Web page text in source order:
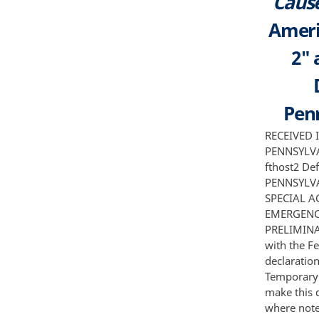
2"
RECEIVED IN THE UNITED STATES DISTRICT COURT FOR THE WESTERN DISTRICT OF PENNSYLVANIA UNITED STATES OF AMERICA Plaintiff v flux a k a fthost and flux2 a k a fthost2 Defendants NOV 2 8 2016 CLERK U S DISTRICT COURT WEST DIST OF PENNSYLVANIA Civil Action No FILED EX PARTE AND UNDER SEAL DECLARATION OF SPECIAL AGENT AARON 0 FRANCIS IN SUPPORT OF APPLICATION FOR AN EMERGENCY TEMPORARY RESTRAINING ORDER AND ORDER TO SHOW CAUSE RE PRELIMINARY INJUNCTION I Aaron 0 Francis declare as follows 1 I am a Special Agent with the Federal Bureau of Investigation in Pittsburgh Pennsylvania I make this declaration in support of the United States ofAmerica's Application for an Emergency Temporary Restraining Order and Order to Show Cause Re Preliminary Injunction I make this declaration of my own personal knowledge or on information and belief where noted and if called as a witness I could and would testify completely to the truth of the matters set forth herein 2 I have been a Special Agent with the FBI for six years I am currently assigned to the Pittsburgh Division Cyber Intrusion Squad I have been trained in investigative